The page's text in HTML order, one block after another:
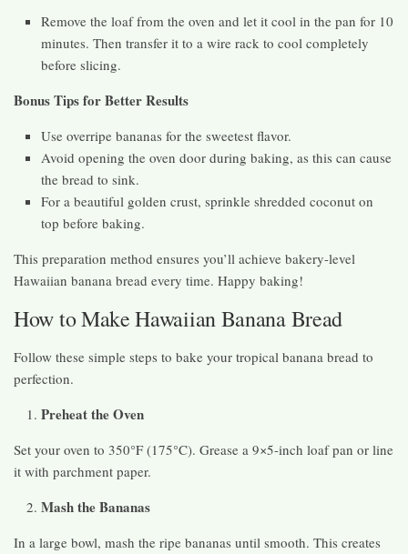
Remove the loaf from the oven and let it cool in the pan for 10
minutes. Then transfer it to a wire rack to cool completely
before slicing.
Bonus Tips for Better Results
Use overripe bananas for the sweetest flavor.
Avoid opening the oven door during baking, as this can cause
the bread to sink.
For a beautiful golden crust, sprinkle shredded coconut on
top before baking.
This preparation method ensures you’ll achieve bakery-level
Hawaiian banana bread every time. Happy baking!
How to Make Hawaiian Banana Bread
Follow these simple steps to bake your tropical banana bread to
perfection.
Preheat the Oven
Set your oven to 350°F (175°C). Grease a 9×5-inch loaf pan or line
it with parchment paper.
Mash the Bananas
In a large bowl, mash the ripe bananas until smooth. This creates